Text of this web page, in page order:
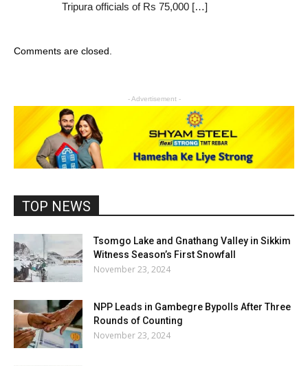
Tripura officials of Rs 75,000 […]
Comments are closed.
- Advertisement -
TOP NEWS
Tsomgo Lake and Gnathang Valley in Sikkim
Witness Season’s First Snowfall
November 23, 2024
NPP Leads in Gambegre Bypolls After Three
Rounds of Counting
November 23, 2024